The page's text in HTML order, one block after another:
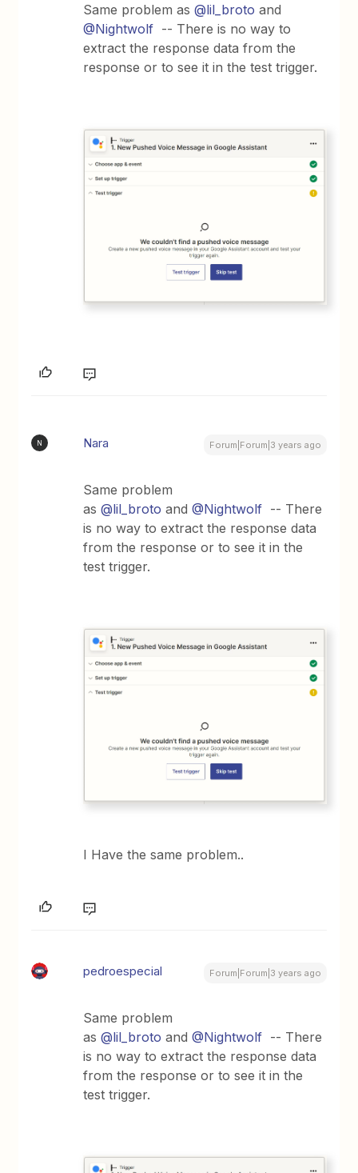
Same problem as@lil_broto and
@Nightwolf -- There is no way to
extract the response data from the
response or to see it in the test trigger.
N Nara Forum|Forum|3 years ago
Same problem
as@lil_broto and@Nightwolf -- There
is no way to extract the response data
from the response or to see it in the
test trigger.
I Have the same problem..
pedroespecial Forum|Forum|3 years ago
Same problem
as@lil_broto and@Nightwolf -- There
is no way to extract the response data
from the response or to see it in the
test trigger.